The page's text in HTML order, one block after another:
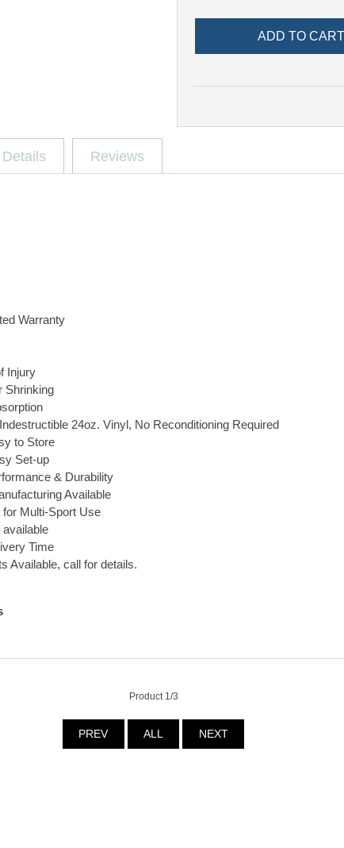
Details Reviews
Warranty
Injury
Shrinking
24oz. Vinyl, No Reconditioning Required
to Store
Set-up
& Durability
Available
Multi-Sport Use
available
Time
Available, call for details.
Product 1/3
PREV ALL NEXT